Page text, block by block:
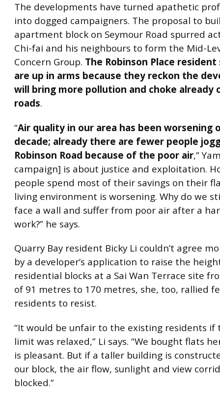
The developments have turned apathetic
into dogged campaigners. The proposal to
apartment block on Seymour Road spurred
Chi-fai and his neighbours to form the Mid-
Concern Group. The Robinson Place
are up in arms because they reckon the
will bring more pollution and choke already
roads.
“Air quality in our area has been worsening
decade; already there are fewer people
Robinson Road because of the poor air,”
campaign] is about justice and exploitation.
people spend most of their savings on their
living environment is worsening. Why do we
face a wall and suffer from poor air after a
work?” he says.
Quarry Bay resident Bicky Li couldn’t agree
by a developer’s application to raise the
residential blocks at a Sai Wan Terrace site
of 91 metres to 170 metres, she, too, rallied
residents to resist.
“It would be unfair to the existing residents if
limit was relaxed,” Li says. “We bought flats
is pleasant. But if a taller building is
our block, the air flow, sunlight and view
blocked.”